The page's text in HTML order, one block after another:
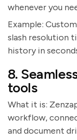
whenever you
Example:
slash resolution
history in
8.
tools
What it is:
workflow,
and document